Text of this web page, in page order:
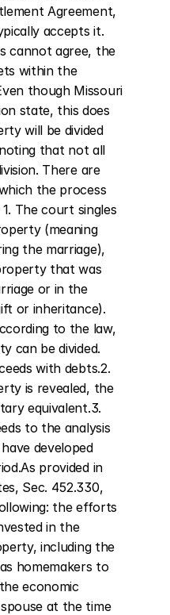
Agreement,
accepts it.
cannot agree, the
within the
though Missouri
state, this does
will be divided
that not all
There are
the process
The court singles
(meaning
the marriage),
that was
or in the
or inheritance).
to the law,
can be divided.
with debts.2.
is revealed, the
equivalent.3.
to the analysis
developed
provided in
Sec. 452.330,
the efforts
in the
including the
homemakers to
economic
at the time